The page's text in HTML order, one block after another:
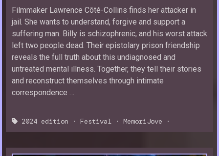
Filmmaker Lawrence Côté-Collins finds her attacker in
jail. She wants to understand, forgive and support a
suffering man. Billy is schizophrenic, and his worst attack
left two people dead. Their epistolary prison friendship
reveals the full truth about this undiagnosed and
untreated mental illness. Together, they tell their stories
and reconstruct themselves through intimate
correspondence …
2024 edition · Festival · MemoriJove ·